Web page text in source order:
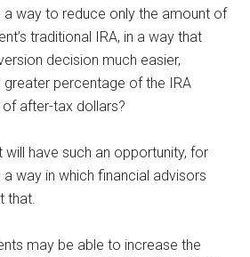
a way to reduce only the amount of
traditional IRA, in a way that
decision much easier,
percentage of the IRA
after-tax dollars?
will have such an opportunity, for
way in which financial advisors
that.
may be able to increase the